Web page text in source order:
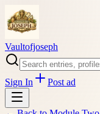
Vaultofjoseph
Sign In Post ad